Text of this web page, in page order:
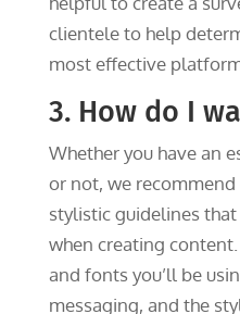
clientele to help
most effective
3. How do I
Whether you have an
or not, we
stylistic guidelines
when creating
and fonts you’ll be
messaging, and the